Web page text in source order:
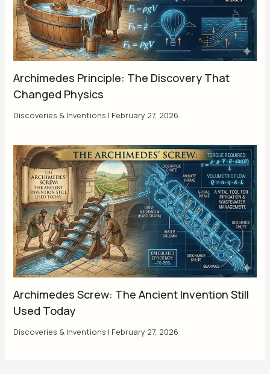
Archimedes Principle: The Discovery That
Changed Physics
Discoveries & Inventions | February 27, 2026
Archimedes Screw: The Ancient Invention Still
Used Today
Discoveries & Inventions | February 27, 2026